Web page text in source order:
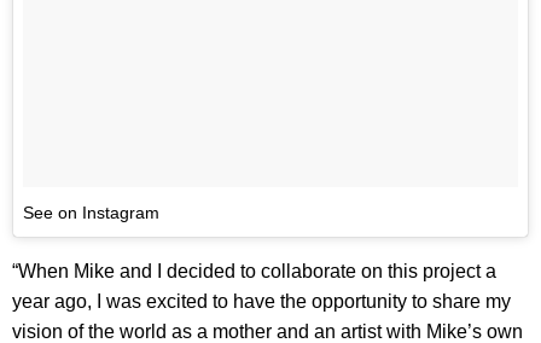
See on Instagram
“When Mike and I decided to collaborate on this project a
year ago, I was excited to have the opportunity to share my
vision of the world as a mother and an artist with Mike’s own